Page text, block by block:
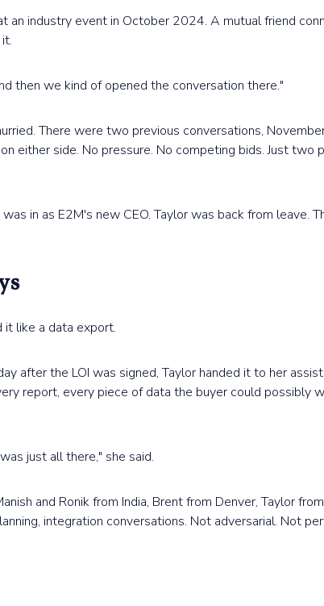
an industry event in October 2024. A mutual friend
then we kind of opened the conversation there."
There were two previous conversations,
either side. No pressure. No competing bids. Just
in as E2M's new CEO. Taylor was back from leave.
it like a data export.
after the LOI was signed, Taylor handed it to her
report, every piece of data the buyer could possibly
just all there," she said.
and Ronik from India, Brent from Denver, Taylor
integration conversations. Not adversarial. Not